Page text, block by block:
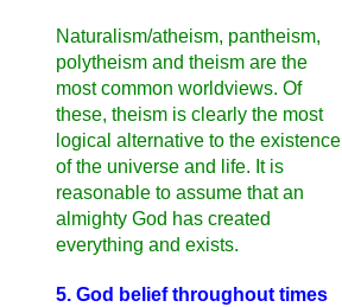
Naturalism/atheism, pantheism,
polytheism and theism are the
most common worldviews. Of
these, theism is clearly the most
logical alternative to the existence
of the universe and life. It is
reasonable to assume that an
almighty God has created
everything and exists.
5. God belief throughout times